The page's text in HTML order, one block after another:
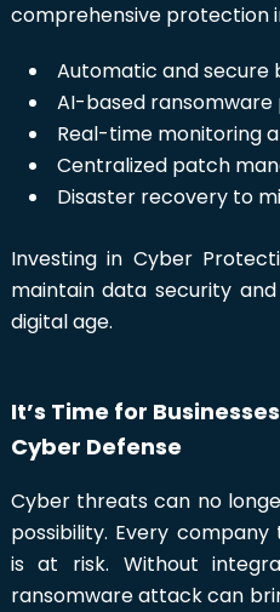
comprehensive protection
Automatic and secure
AI-based
Real-time monitoring
Centralized patch
Disaster recovery to
Investing in Cyber
maintain data security
digital age.
It’s Time for
Cyber Defense
Cyber threats can no
possibility. Every
is at risk. Without
ransomware attack can